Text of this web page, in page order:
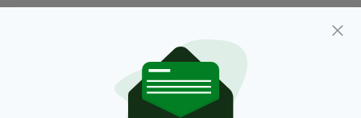
But be warned, at the time of writing there are
already 9 'watchers' on the item. So act fast!